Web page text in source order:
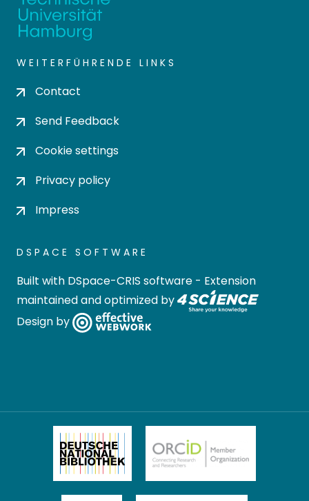
WEITERFÜHRENDE LINKS
Contact
Send Feedback
Cookie settings
Privacy policy
Impress
DSPACE SOFTWARE
Built with DSpace-CRIS software - Extension
maintained and optimized by
Design by